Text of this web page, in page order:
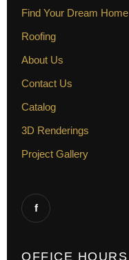
Find Your Dream Home
Roofing
About Us
Contact Us
Catalog
3D Renderings
Project Gallery
f
OFFICE HOURS